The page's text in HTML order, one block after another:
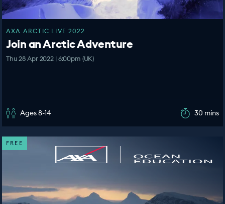
AXA ARCTIC LIVE 2022
Join an Arctic Adventure
Thu 28 Apr 2022 | 6:00pm (UK)
Ages 8-14 30 mins
FREE